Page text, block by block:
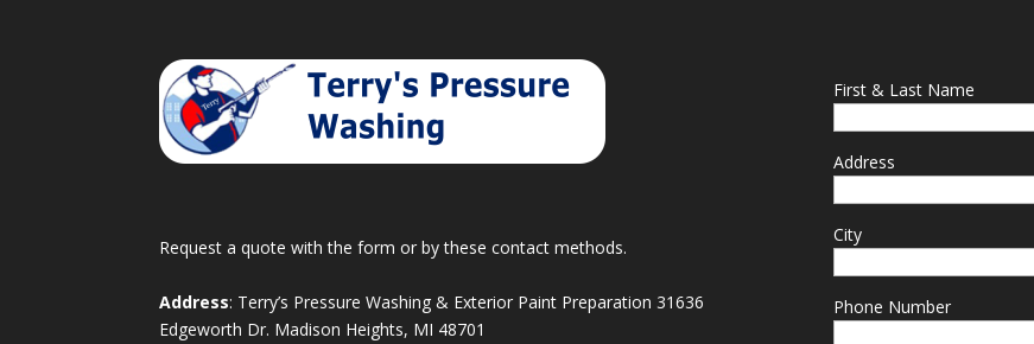
Request a quote with the form or by these contact methods.
Address: Terry’s Pressure Washing & Exterior Paint Preparation 31636
Edgeworth Dr. Madison Heights, MI 48701
First & Last Name
Address
City
Phone Number